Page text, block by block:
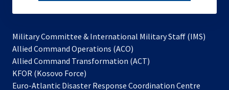
Military Committee & International Military Staff (IMS)
Allied Command Operations (ACO)
in
new
Allied Command Transformation (ACT)
a
KFOR (Kosovo Force)
in
Euro-Atlantic Disaster Response Coordination Centre